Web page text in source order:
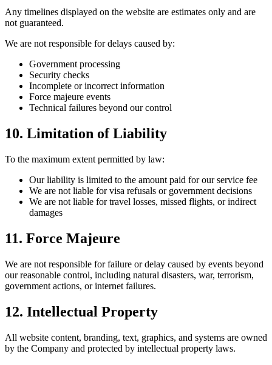
Any timelines displayed on the website are estimates only and are
not guaranteed.
We are not responsible for delays caused by:
Government processing
Security checks
Incomplete or incorrect information
Force majeure events
Technical failures beyond our control
10. Limitation of Liability
To the maximum extent permitted by law:
Our liability is limited to the amount paid for our service fee
We are not liable for visa refusals or government decisions
We are not liable for travel losses, missed flights, or indirect
damages
11. Force Majeure
We are not responsible for failure or delay caused by events beyond
our reasonable control, including natural disasters, war, terrorism,
government actions, or internet failures.
12. Intellectual Property
All website content, branding, text, graphics, and systems are owned
by the Company and protected by intellectual property laws.